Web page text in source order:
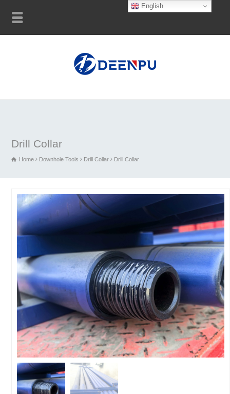
Drill Collar
Home Downhole Tools Drill Collar Drill Collar
English